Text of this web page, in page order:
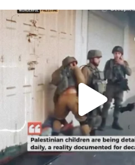
DEAR FRIENDS,
CHILDREN IN GAZA
WEST...
JUL 18
26550 3177